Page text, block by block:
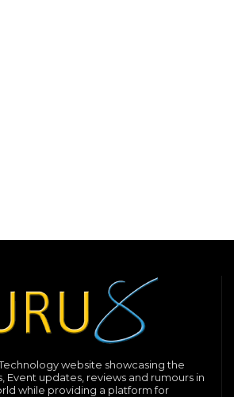
Technology website showcasing the
Event updates, reviews and rumours in
while providing a platform for